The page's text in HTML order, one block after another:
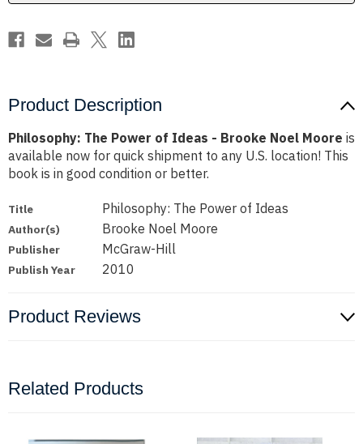
Moore
Moore
Product Description
Philosophy: The Power of Ideas - Brooke Noel Moore is
available now for quick shipment to any U.S. location! This
book is in good condition or better.
Title Philosophy: The Power of Ideas
Author(s) Brooke Noel Moore
Publisher McGraw-Hill
Publish Year 2010
Product Reviews
Related Products